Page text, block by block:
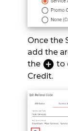
Once the
add the
the
to
Credit.